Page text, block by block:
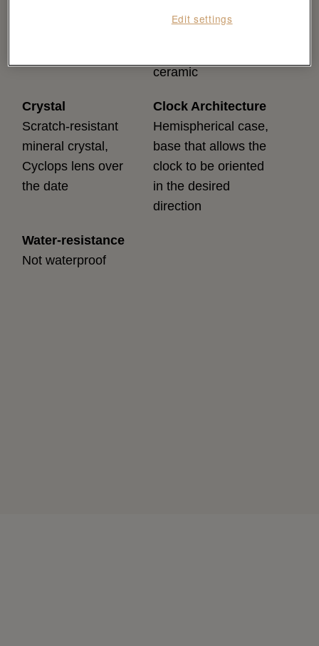
ceramic
Crystal
Scratch-resistant
mineral crystal,
Cyclops lens over
the date
Clock Architecture
Hemispherical case,
base that allows the
clock to be oriented
in the desired
direction
Water-resistance
Not waterproof
Edit settings